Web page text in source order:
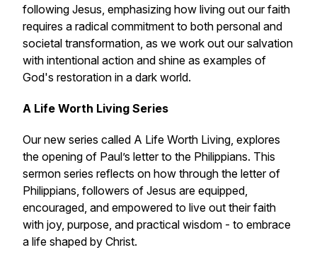
following Jesus, emphasizing how living out our faith
requires a radical commitment to both personal and
societal transformation, as we work out our salvation
with intentional action and shine as examples of
God's restoration in a dark world.
A Life Worth Living Series
Our new series called A Life Worth Living, explores
the opening of Paul’s letter to the Philippians. This
sermon series reflects on how through the letter of
Philippians, followers of Jesus are equipped,
encouraged, and empowered to live out their faith
with joy, purpose, and practical wisdom - to embrace
a life shaped by Christ.